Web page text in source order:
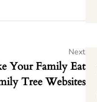
Your Family Eat
Tree Websites
Next